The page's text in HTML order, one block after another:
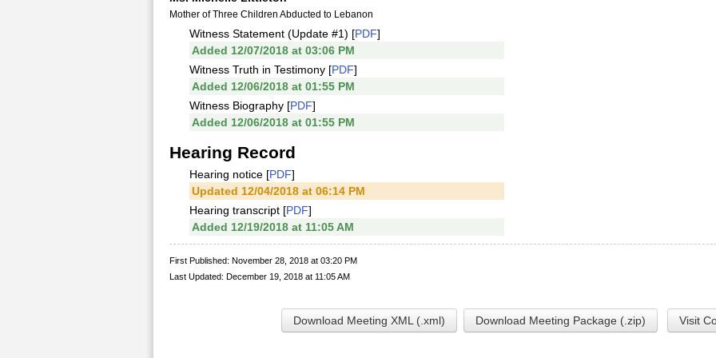
Mother of Three Children Abducted to Lebanon
Witness Statement (Update #1) [PDF]
Added 12/07/2018 at 03:06 PM
Witness Truth in Testimony [PDF]
Added 12/06/2018 at 01:55 PM
Witness Biography [PDF]
Added 12/06/2018 at 01:55 PM
Hearing Record
Hearing notice [PDF]
Updated 12/04/2018 at 06:14 PM
Hearing transcript [PDF]
Added 12/19/2018 at 11:05 AM
First Published: November 28, 2018 at 03:20 PM
Last Updated: December 19, 2018 at 11:05 AM
Download Meeting XML (.xml) Download Meeting Package (.zip) Visit